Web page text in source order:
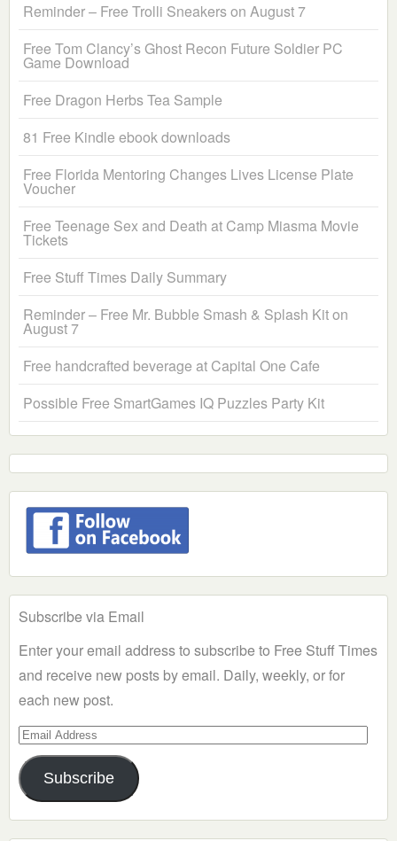
Reminder – Free Trolli Sneakers on August 7
Free Tom Clancy’s Ghost Recon Future Soldier PC
Game Download
Free Dragon Herbs Tea Sample
81 Free Kindle ebook downloads
Free Florida Mentoring Changes Lives License Plate
Voucher
Free Teenage Sex and Death at Camp Miasma Movie
Tickets
Free Stuff Times Daily Summary
Reminder – Free Mr. Bubble Smash & Splash Kit on
August 7
Free handcrafted beverage at Capital One Cafe
Possible Free SmartGames IQ Puzzles Party Kit
Subscribe via Email
Enter your email address to subscribe to Free Stuff Times
and receive new posts by email. Daily, weekly, or for
each new post.
Email
Address
Subscribe